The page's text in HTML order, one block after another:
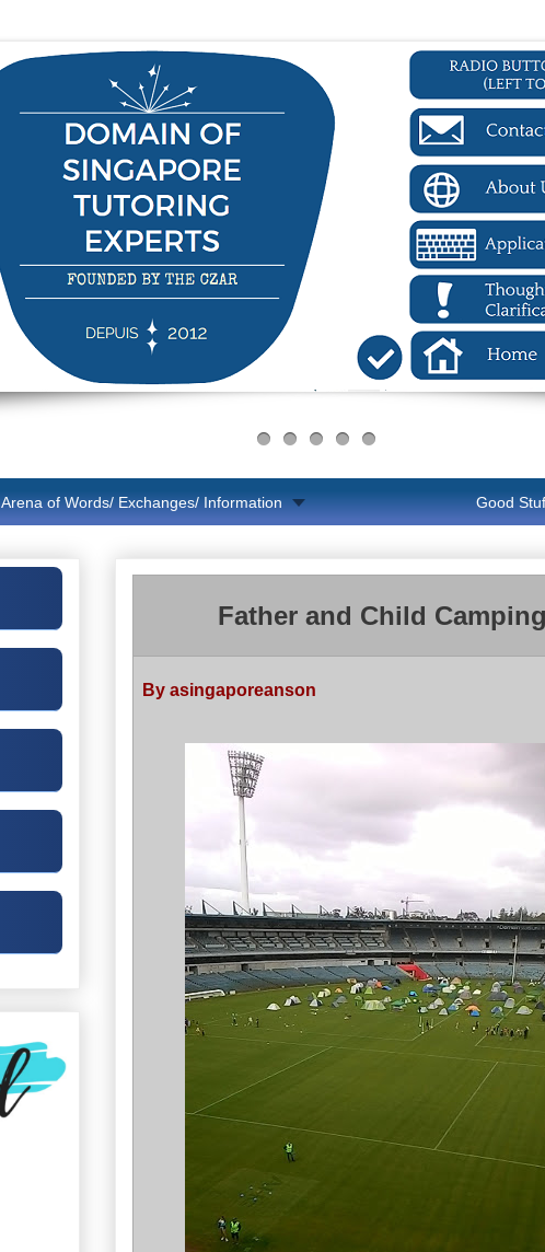
Arena of Words/ Exchanges/ Information Good
Father and Child Camping
By asingaporeanson